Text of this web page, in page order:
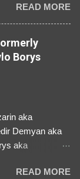
from Ukraine ⚠️
Like, Share,
everybody and
stealing
are many, but
READ MORE
Borys
aka
Demyan aka
aka
ID:
READ MORE